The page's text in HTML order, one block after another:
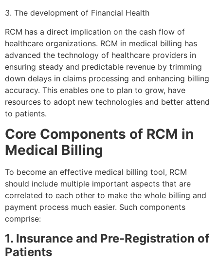
3. The development of Financial Health
RCM has a direct implication on the cash flow of
healthcare organizations. RCM in medical billing has
advanced the technology of healthcare providers in
ensuring steady and predictable revenue by trimming
down delays in claims processing and enhancing billing
accuracy. This enables one to plan to grow, have
resources to adopt new technologies and better attend
to patients.
Core Components of RCM in
Medical Billing
To become an effective medical billing tool, RCM
should include multiple important aspects that are
correlated to each other to make the whole billing and
payment process much easier. Such components
comprise:
1. Insurance and Pre-Registration of
Patients